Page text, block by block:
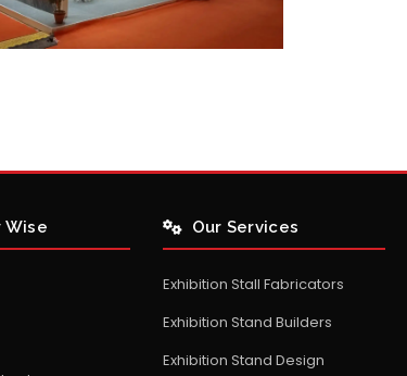
Wise Our Services
Exhibition Stall Fabricators
Exhibition Stand Builders
Exhibition Stand Design